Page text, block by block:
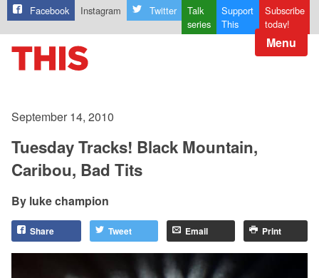
Facebook Instagram Twitter
Talk
series
Support
This
Subscribe
today!
Menu
September 14, 2010
Tuesday Tracks! Black Mountain,
Caribou, Bad Tits
luke champion
Share Tweet Email Print